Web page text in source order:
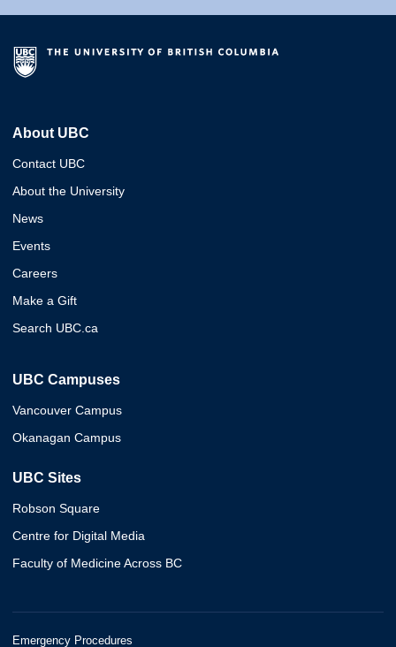
About UBC
Contact UBC
About the University
News
Events
Careers
Make a Gift
Search UBC.ca
UBC Campuses
Vancouver Campus
Okanagan Campus
UBC Sites
Robson Square
Centre for Digital Media
Faculty of Medicine Across BC
Emergency Procedures